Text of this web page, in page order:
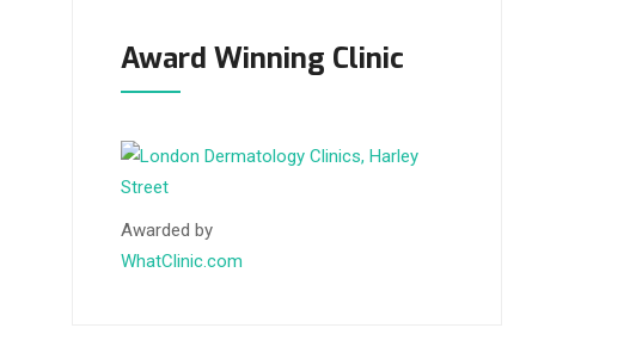
Award Winning Clinic
Awarded by
WhatClinic.com